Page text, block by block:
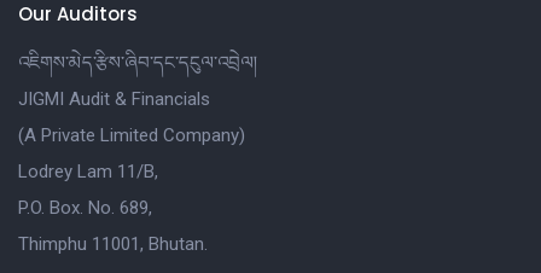
Our Auditors
འཇིགས་མེད་རྩིས་ཞིབ་དང་དངུལ་འབྲེལ།
JIGMI Audit & Financials
(A Private Limited Company)
Lodrey Lam 11/B,
P.O. Box. No. 689,
Thimphu 11001, Bhutan.